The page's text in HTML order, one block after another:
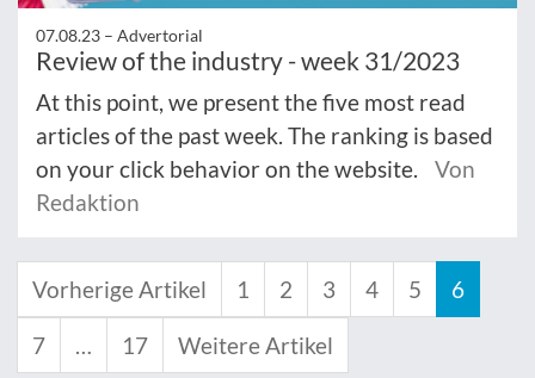
07.08.23 – Advertorial
Review of the industry - week 31/2023
At this point, we present the five most read
articles of the past week. The ranking is based
on your click behavior on the website.
Von
Redaktion
Vorherige Artikel 1 2 3 4 5 6
7 … 17 Weitere Artikel